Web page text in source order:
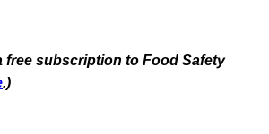
free subscription to Food Safety
.)